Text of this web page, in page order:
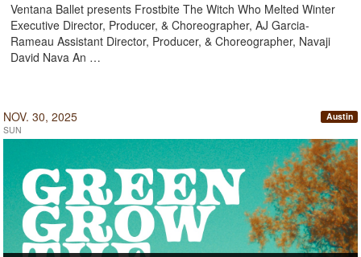
Ventana Ballet presents Frostbite The Witch Who Melted Winter
Executive Director, Producer, & Choreographer, AJ Garcia-
Rameau Assistant Director, Producer, & Choreographer, Navaji
David Nava An …
NOV. 30, 2025
SUN
Austin